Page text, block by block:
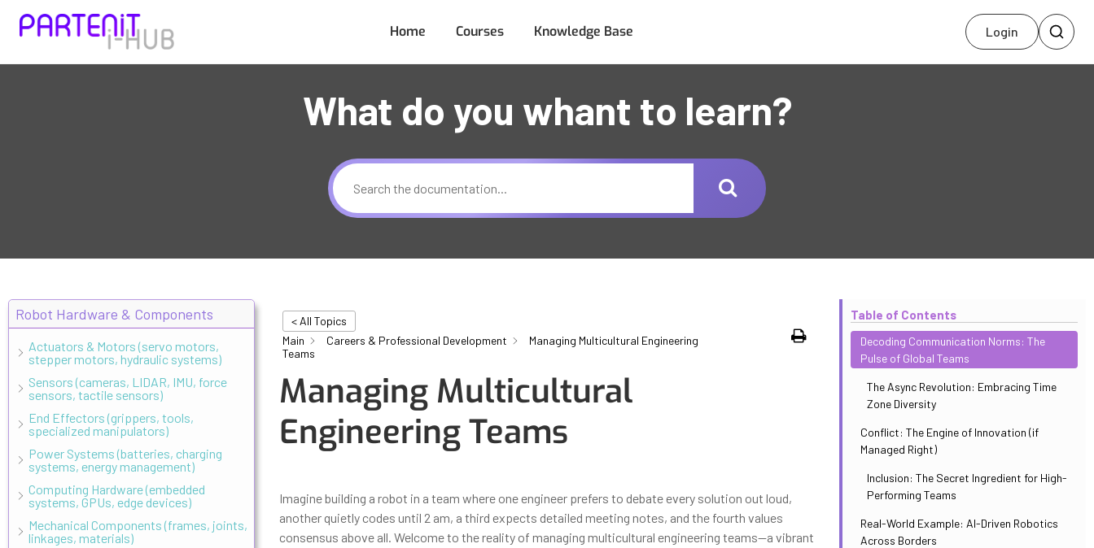
Home Courses Knowledge Base Login
What do you whant to learn?
Robot Hardware & Components
Actuators & Motors (servo motors,
stepper motors, hydraulic systems)
Sensors (cameras, LIDAR, IMU, force
sensors, tactile sensors)
End Effectors (grippers, tools,
specialized manipulators)
Power Systems (batteries, charging
systems, energy management)
Computing Hardware (embedded
systems, GPUs, edge devices)
Mechanical Components (frames, joints,
linkages, materials)
< All Topics
Main
Careers & Professional Development
Managing Multicultural Engineering
Teams
Managing Multicultural
Engineering Teams
Imagine building a robot in a team where one engineer prefers to debate every solution out loud,
another quietly codes until 2 am, a third expects detailed meeting notes, and the fourth values
consensus above all. Welcome to the reality of managing multicultural engineering teams—a vibrant
Table of Contents
Decoding Communication Norms: The
Pulse of Global Teams
The Async Revolution: Embracing Time
Zone Diversity
Conflict: The Engine of Innovation (if
Managed Right)
Inclusion: The Secret Ingredient for High-
Performing Teams
Real-World Example: AI-Driven Robotics
Across Borders